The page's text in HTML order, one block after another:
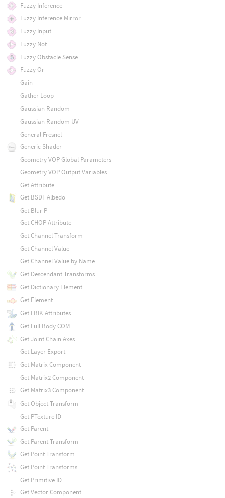
Fuzzy Inference
Fuzzy Inference Mirror
Fuzzy Input
Fuzzy Not
Fuzzy Obstacle Sense
Fuzzy Or
Gain
Gather Loop
Gaussian Random
Gaussian Random UV
General Fresnel
Generic Shader
Geometry VOP Global Parameters
Geometry VOP Output Variables
Get Attribute
Get BSDF Albedo
Get Blur P
Get CHOP Attribute
Get Channel Transform
Get Channel Value
Get Channel Value by Name
Get Descendant Transforms
Get Dictionary Element
Get Element
Get FBIK Attributes
Get Full Body COM
Get Joint Chain Axes
Get Layer Export
Get Matrix Component
Get Matrix2 Component
Get Matrix3 Component
Get Object Transform
Get PTexture ID
Get Parent
Get Parent Transform
Get Point Transform
Get Point Transforms
Get Primitive ID
Get Vector Component